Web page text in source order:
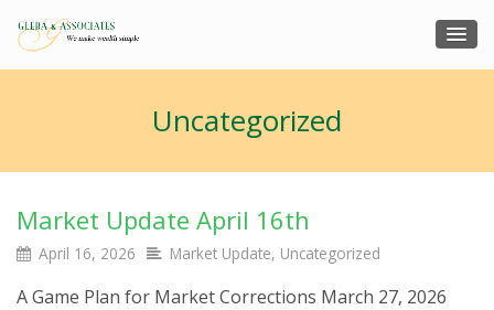
Uncategorized
Market Update April 16th
April 16, 2026 Market Update, Uncategorized
A Game Plan for Market Corrections March 27, 2026